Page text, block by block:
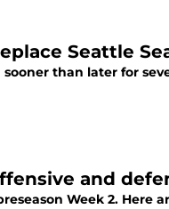
Seattle
than later for
and
Week 2. Here